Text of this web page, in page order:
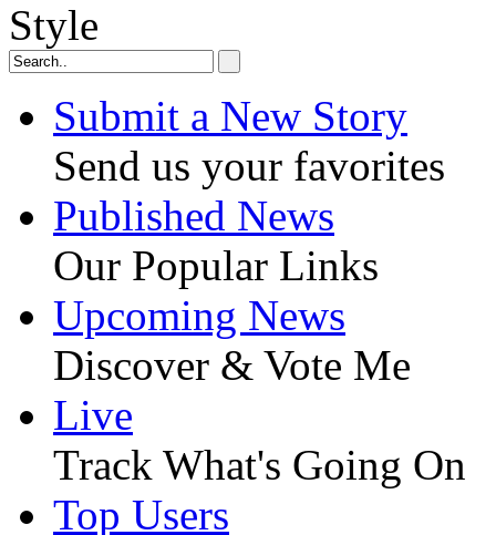
Style
Submit a New Story
Send us your favorites
Published News
Our Popular Links
Upcoming News
Discover & Vote Me
Live
Track What's Going On
Top Users